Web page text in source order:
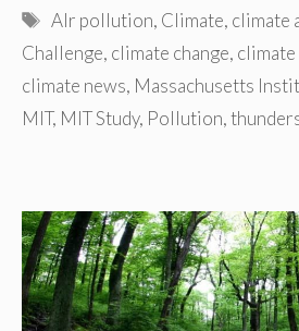
Tags
AIr pollution, Climate, climate
Challenge, climate change, climate
climate news, Massachusetts
MIT, MIT Study, Pollution,